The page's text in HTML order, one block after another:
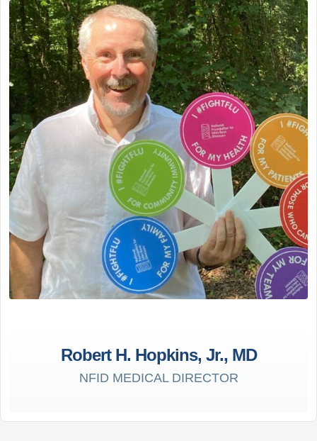
Robert H. Hopkins, Jr., MD
NFID MEDICAL DIRECTOR